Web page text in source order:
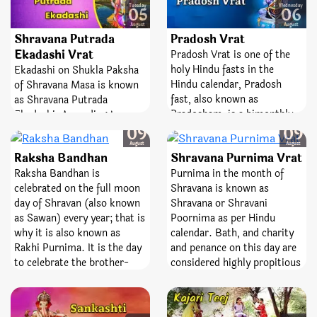
Monsoon begin, Mother
Earth is covered with green
hued plants and fragrant
flora all around, the women
swing and dance their way
to zeal and celebration of
their abundant life.
Tuesday
05
August
Shravana Putrada
Ekadashi Vrat
Ekadashi on Shukla Paksha
of Shravana Masa is known
as Shravana Putrada
Ekadashi. According to
Hindu spiritual beliefs, the
person fasting for this
Ekadashi reaps fruit
equivalent to Vajpayee
Yagya. Additionally with the
good virtue of this fast,
devotees receive blessings
for progeny.
Wednesday
06
August
Pradosh Vrat
Pradosh Vrat is one of the
holy Hindu fasts in the
Hindu calendar, Pradosh
fast, also known as
Pradosham, is a bimonthly
occasion devoted to Lord
Shiva. It is observed on the
13th day of the lunar
fortnight. The day is entirely
dedicated and devoted to the
best Lord, Shiva and
Goddess Parvati. Pradosh
Vrat is a sacred fast;
emblematize victory,
bravery, and removal of fear.
09
August
Raksha Bandhan
Raksha Bandhan is
celebrated on the full moon
day of Shravan (also known
as Sawan) every year; that is
why it is also known as
Rakhi Purnima. It is the day
to celebrate the brother-
Rakhi on brother’s wrist
wishing him an affluent life
09
August
Shravana Purnima Vrat
Purnima in the month of
Shravana is known as
Shravana or Shravani
Poornima as per Hindu
calendar. Bath, and charity
and penance on this day are
considered highly propitious
(Grantha). On the same day,
festival of Raksha Bandhan